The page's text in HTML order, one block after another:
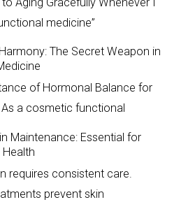
medicine”
The Secret Weapon in
of Hormonal Balance for
a cosmetic functional
Maintenance: Essential for
Health
requires consistent care.
prevent skin